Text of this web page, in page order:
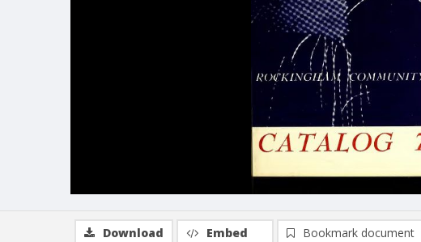
Download Embed Bookmark document